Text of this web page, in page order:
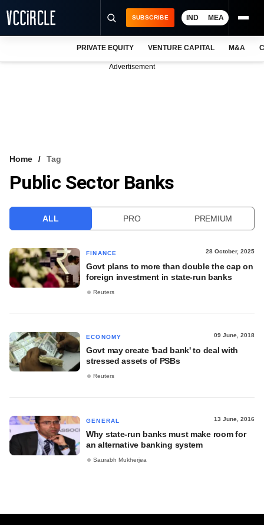
VCC INTELLIGENCE
SUBSCRIBE IND MEA
PRIVATE EQUITY VENTURE CAPITAL M&A
Advertisement
Home Tag
Public Sector Banks
ALL PRO PREMIUM
FINANCE 28 October, 2025
Govt plans to more than double the cap on
foreign investment in state-run banks
Reuters
ECONOMY 09 June, 2018
Govt may create 'bad bank' to deal with
stressed assets of PSBs
Reuters
GENERAL 13 June, 2016
Why state-run banks must make room for
an alternative banking system
Saurabh Mukherjea